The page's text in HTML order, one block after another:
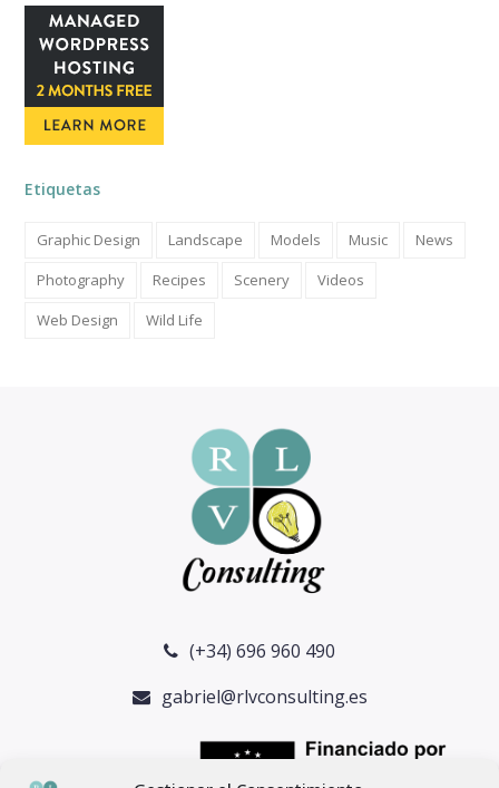
Etiquetas
Graphic Design Landscape Models Music
News
Photography
Recipes Scenery
Videos
Web Design
Wild Life
(+34) 696 960 490
gabriel@rlvconsulting.es